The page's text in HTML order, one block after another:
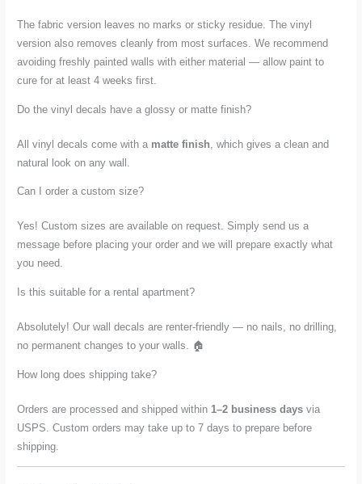
The fabric version leaves no marks or sticky residue. The vinyl
version also removes cleanly from most surfaces. We recommend
avoiding freshly painted walls with either material — allow paint to
cure for at least 4 weeks first.
Do the vinyl decals have a glossy or matte finish?
All vinyl decals come with a matte finish , which gives a clean and
natural look on any wall.
Can I order a custom size?
Yes! Custom sizes are available on request. Simply send us a
message before placing your order and we will prepare exactly what
you need.
Is this suitable for a rental apartment?
Absolutely! Our wall decals are renter-friendly — no nails, no drilling,
no permanent changes to your walls. 🏠
How long does shipping take?
Orders are processed and shipped within 1–2 business days via
USPS. Custom orders may take up to 7 days to prepare before
shipping.